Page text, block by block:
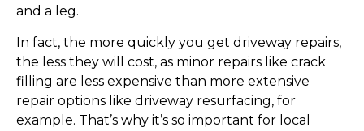
and a leg.
In fact, the more quickly you get driveway repairs,
the less they will cost, as minor repairs like crack
filling are less expensive than more extensive
repair options like driveway resurfacing, for
example. That’s why it’s so important for local